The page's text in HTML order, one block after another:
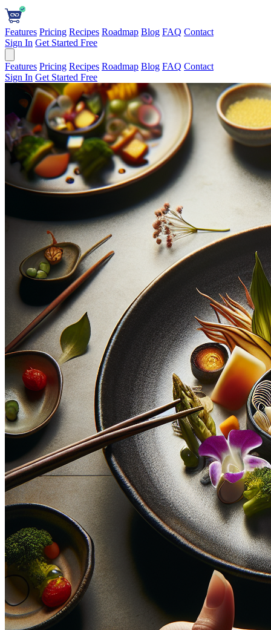
Features Pricing Recipes Roadmap Blog FAQ Contact
Sign In Get Started Free
Features Pricing Recipes Roadmap Blog FAQ Contact
Sign In Get Started Free